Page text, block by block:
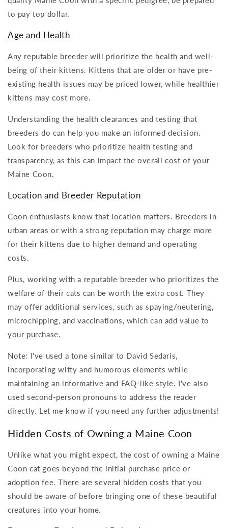
to pay top dollar.
Age and Health
Any reputable breeder will prioritize the health and well-
being of their kittens. Kittens that are older or have pre-
existing health issues may be priced lower, while healthier
kittens may cost more.
Understanding the health clearances and testing that
breeders do can help you make an informed decision.
Look for breeders who prioritize health testing and
transparency, as this can impact the overall cost of your
Maine Coon.
Location and Breeder Reputation
Coon enthusiasts know that location matters. Breeders in
urban areas or with a strong reputation may charge more
for their kittens due to higher demand and operating
costs.
Plus, working with a reputable breeder who prioritizes the
welfare of their cats can be worth the extra cost. They
may offer additional services, such as spaying/neutering,
microchipping, and vaccinations, which can add value to
your purchase.
Note: I've used a tone similar to David Sedaris,
incorporating witty and humorous elements while
maintaining an informative and FAQ-like style. I've also
used second-person pronouns to address the reader
directly. Let me know if you need any further adjustments!
Hidden Costs of Owning a Maine Coon
Unlike what you might expect, the cost of owning a Maine
Coon cat goes beyond the initial purchase price or
adoption fee. There are several hidden costs that you
should be aware of before bringing one of these beautiful
creatures into your home.